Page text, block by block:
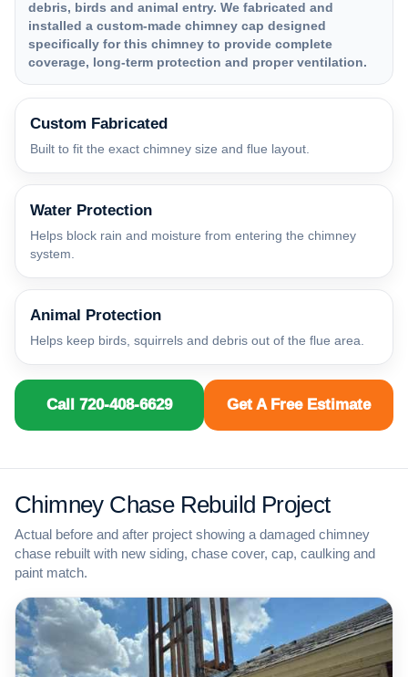
debris, birds and animal entry. We fabricated and
installed a custom-made chimney cap designed
specifically for this chimney to provide complete
coverage, long-term protection and proper ventilation.
Custom Fabricated
Built to fit the exact chimney size and flue layout.
Water Protection
Helps block rain and moisture from entering the chimney
system.
Animal Protection
Helps keep birds, squirrels and debris out of the flue area.
Call 720-408-6629 Get A Free Estimate
Chimney Chase Rebuild Project
Actual before and after project showing a damaged chimney
chase rebuilt with new siding, chase cover, cap, caulking and
paint match.